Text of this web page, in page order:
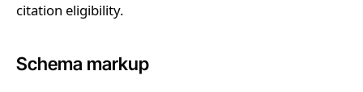
citation eligibility.
Schema markup